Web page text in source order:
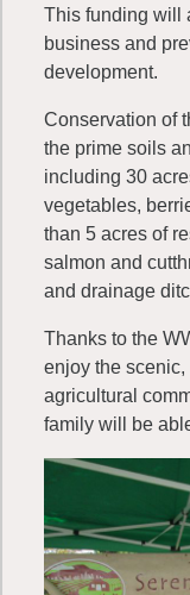
This funding will
business and
development.
Conservation of
the prime soils
including 30
vegetables,
than 5 acres of
salmon and
and drainage
Thanks to the
enjoy the scenic,
agricultural
family will be